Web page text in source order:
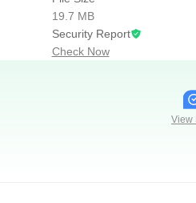
while a challenge tests what
19.7 MB
Security Report
Check Now
View